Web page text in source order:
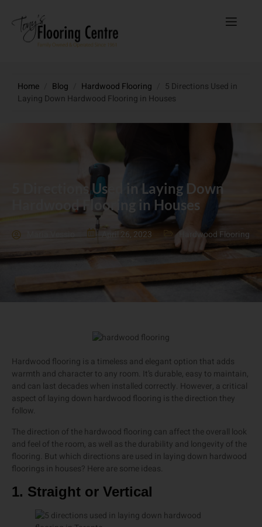
Home Blog Hardwood Flooring
5 Directions Used in
Laying Down Hardwood Flooring in Houses
5 Directions Used in Laying Down
Hardwood Flooring in Houses
Maria Vessio April 26, 2023 Hardwood Flooring
Hardwood flooring is a timeless and elegant option that adds
warmth and character to any room. It’s durable, easy to maintain,
and can last decades when installed correctly. However, a critical
aspect of laying down hardwood flooring is the direction they
follow.
The direction of the hardwood flooring can affect the overall look
and feel of the room, as well as the durability and longevity of the
flooring. But which directions are used in laying down hardwood
floorings in houses? Here are some ideas.
1. Straight or Vertical